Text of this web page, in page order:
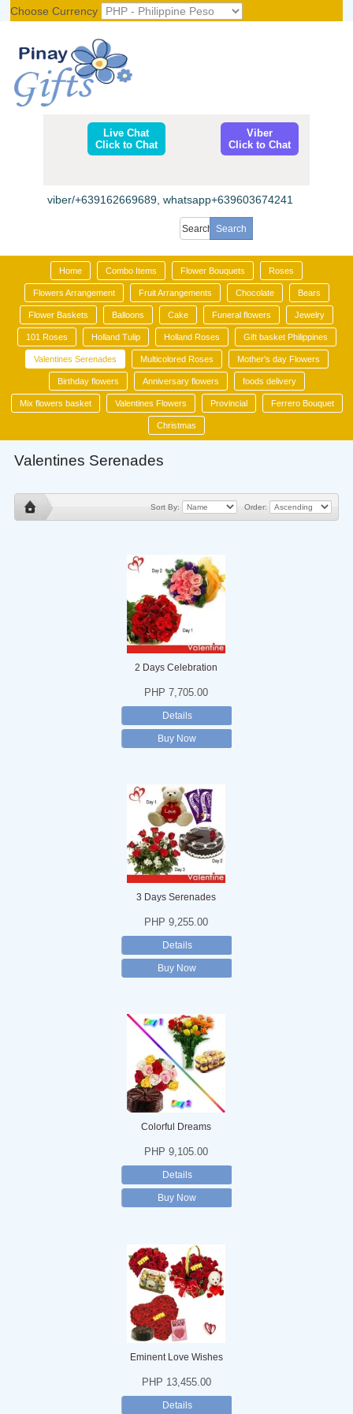
Choose Currency
Live Chat
Click to Chat
Viber
Click to Chat
viber/+639162669689, whatsapp+639603674241
Home Combo Items Flower Bouquets Roses
Flowers Arrangement Fruit Arrangements Chocolate Bears
Flower Baskets Balloons Cake Funeral flowers Jewelry
101 Roses Holland Tulip Holland Roses Gift basket Philippines
Valentines Serenades Multicolored Roses Mother's day Flowers
Birthday flowers Anniversary flowers foods delivery
Mix flowers basket Valentines Flowers Provincial Ferrero Bouquet
Christmas
Valentines Serenades
Sort By: Order:
2 Days Celebration
PHP 7,705.00
Details
Buy Now
3 Days Serenades
PHP 9,255.00
Details
Buy Now
Colorful Dreams
PHP 9,105.00
Details
Buy Now
Eminent Love Wishes
PHP 13,455.00
Details